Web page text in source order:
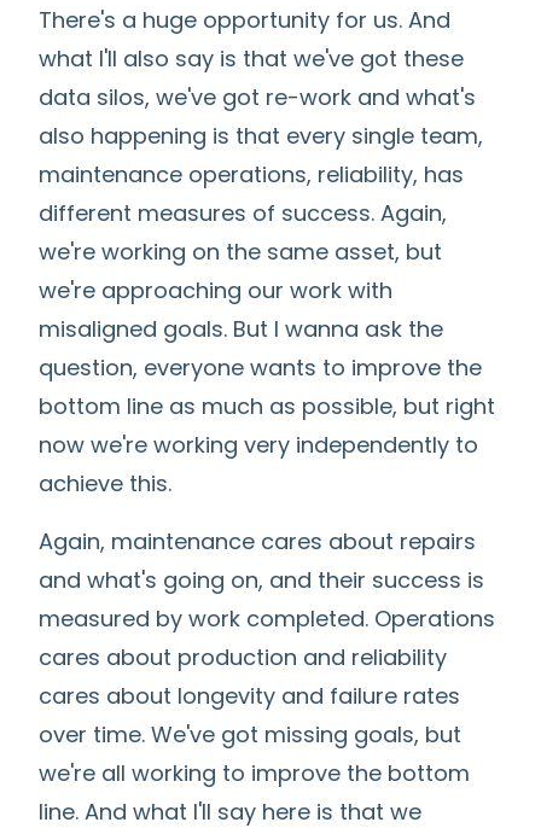
There's a huge opportunity for us. And
what I'll also say is that we've got these
data silos, we've got re-work and what's
also happening is that every single team,
maintenance operations, reliability, has
different measures of success. Again,
we're working on the same asset, but
we're approaching our work with
misaligned goals. But I wanna ask the
question, everyone wants to improve the
bottom line as much as possible, but right
now we're working very independently to
achieve this.
Again, maintenance cares about repairs
and what's going on, and their success is
measured by work completed. Operations
cares about production and reliability
cares about longevity and failure rates
over time. We've got missing goals, but
we're all working to improve the bottom
line. And what I'll say here is that we